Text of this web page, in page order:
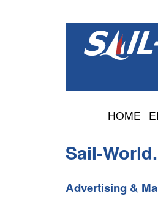
HOME
Sail-
Advertising &